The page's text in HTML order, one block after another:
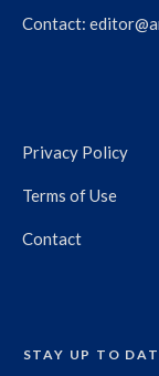
Contact:
Privacy Policy
Terms of Use
Contact
STAY UP TO